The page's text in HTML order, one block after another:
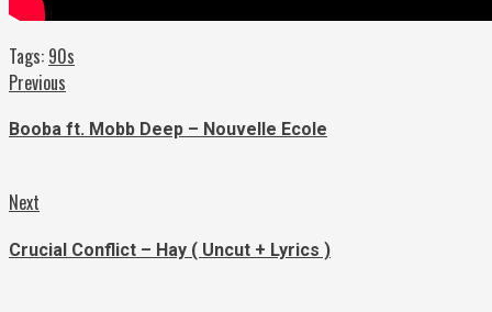
Tags: 90s
Continue
Reading
Previous
Booba ft. Mobb Deep – Nouvelle Ecole
Next
Crucial Conflict – Hay ( Uncut + Lyrics )